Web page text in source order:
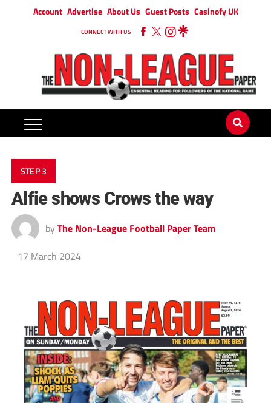
Account Advertise About Us Guest Posts Casinofy UK
CONNECT WITH US
STEP 3
Alfie shows Crows the way
by The Non-League Football Paper Team
17 March 2024